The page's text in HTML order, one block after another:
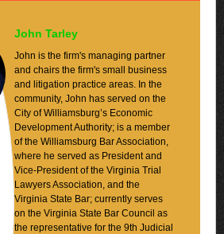
John Tarley
John is the firm's managing partner
and chairs the firm's small business
and litigation practice areas. In the
community, John has served on the
City of Williamsburg’s Economic
Development Authority; is a member
of the Williamsburg Bar Association,
where he served as President and
Vice-President of the Virginia Trial
Lawyers Association, and the
Virginia State Bar; currently serves
on the Virginia State Bar Council as
the representative for the 9th Judicial